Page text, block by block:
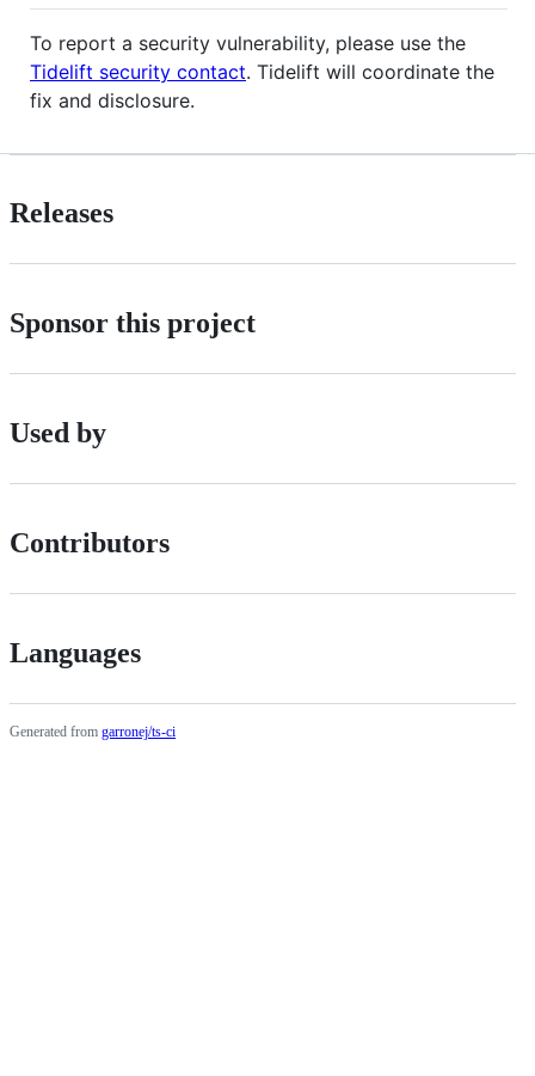
To report a security vulnerability, please use the
Tidelift security contact. Tidelift will coordinate the
fix and disclosure.
Releases
Sponsor this project
Used by
Contributors
Languages
Generated from garronej/ts-ci